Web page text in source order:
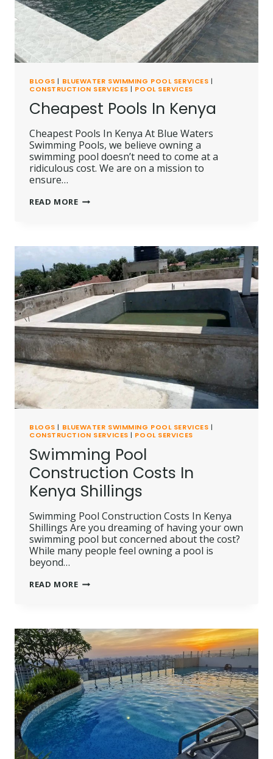
BLOGS | BLUEWATER SWIMMING POOL SERVICES |
CONSTRUCTION SERVICES | POOL SERVICES
Cheapest Pools In Kenya
Cheapest Pools In Kenya At Blue Waters
Swimming Pools, we believe owning a
swimming pool doesn’t need to come at a
ridiculous cost. We are on a mission to
ensure…
READ MORECHEAPEST
POOLS
BLOGS | BLUEWATER SWIMMING POOL SERVICES |
CONSTRUCTION SERVICES | POOL SERVICES
Swimming Pool
Construction Costs In
Kenya Shillings
Swimming Pool Construction Costs In Kenya
Shillings Are you dreaming of having your own
swimming pool but concerned about the cost?
While many people feel owning a pool is
beyond…
READ MORESWIMMING
POOL
KENYA
SHILLINGS